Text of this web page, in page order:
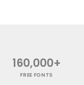
160,000+
FREE FONTS